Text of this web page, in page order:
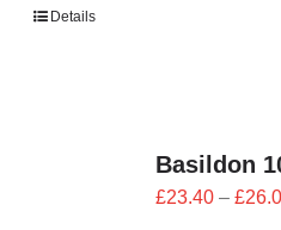
Details
Basildon
£23.40 – £